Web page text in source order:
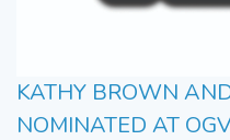
KATHY BROWN
NOMINATED AT